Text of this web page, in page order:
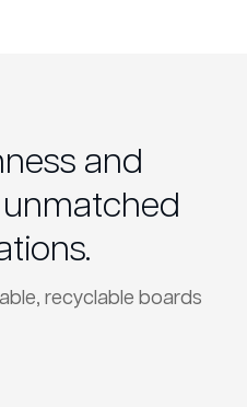
and
recyclable boards